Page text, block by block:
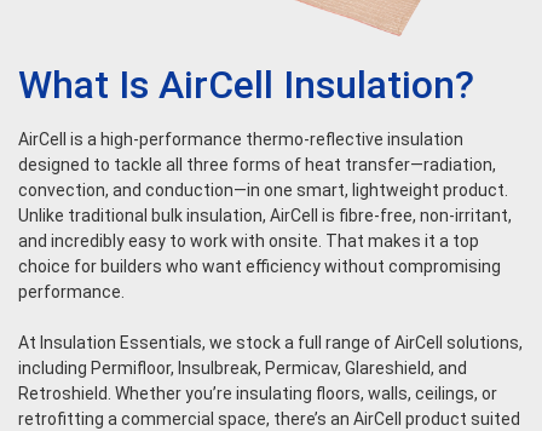
What Is AirCell Insulation?
AirCell is a high-performance thermo-reflective insulation
designed to tackle all three forms of heat transfer—radiation,
convection, and conduction—in one smart, lightweight product.
Unlike traditional bulk insulation, AirCell is fibre-free, non-irritant,
and incredibly easy to work with onsite. That makes it a top
choice for builders who want efficiency without compromising
performance.
At Insulation Essentials, we stock a full range of AirCell solutions,
including Permifloor, Insulbreak, Permicav, Glareshield, and
Retroshield. Whether you’re insulating floors, walls, ceilings, or
retrofitting a commercial space, there’s an AirCell product suited